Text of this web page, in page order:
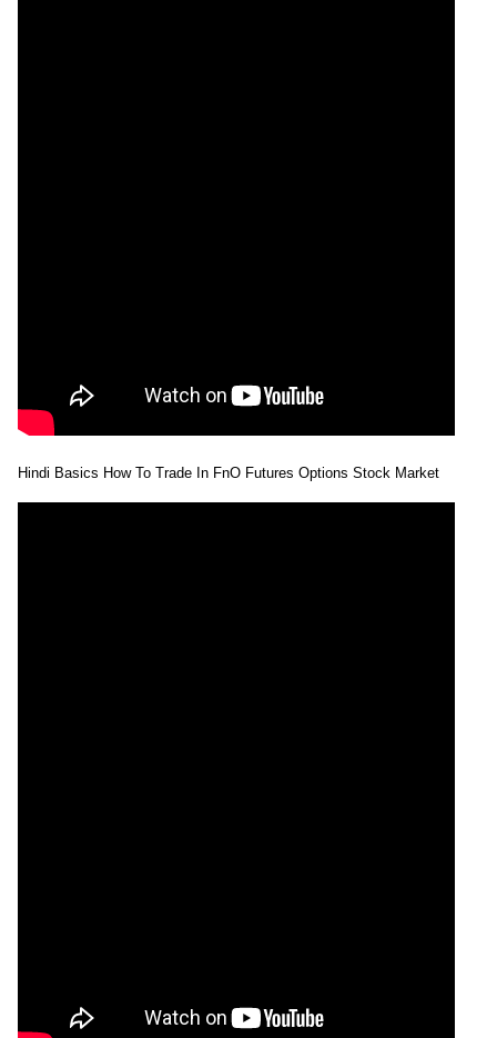
Hindi Basics How To Trade In FnO Futures Options Stock Market